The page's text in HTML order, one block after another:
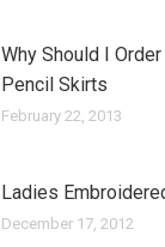
Why Should I
Pencil Skirts
February 22, 2013
Ladies
December 17, 2012